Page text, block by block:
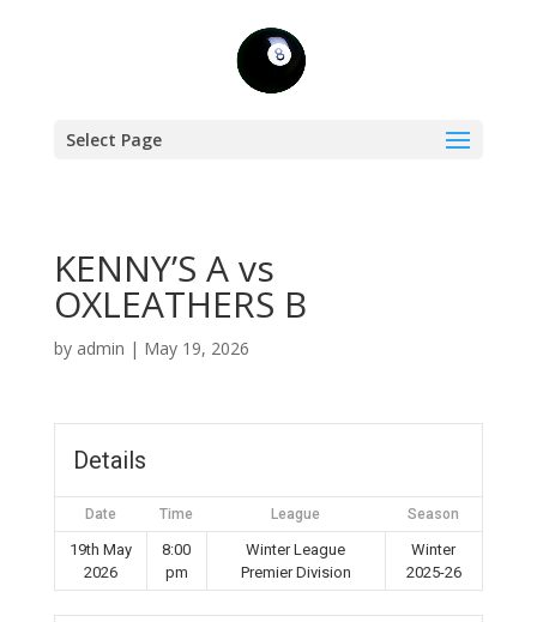
Select Page
KENNY’S A vs
OXLEATHERS B
by admin | May 19, 2026
Details
Date Time League Season
19th May
2026
8:00
pm
Winter League
Premier Division
Winter
2025-26